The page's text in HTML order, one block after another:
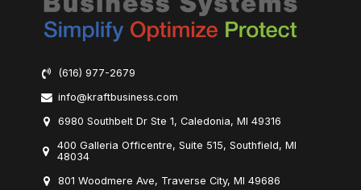
(616) 977-2679
info@kraftbusiness.com
6980 Southbelt Dr Ste 1, Caledonia, MI 49316
400 Galleria Officentre, Suite 515, Southfield, MI
48034
801 Woodmere Ave, Traverse City, MI 49686